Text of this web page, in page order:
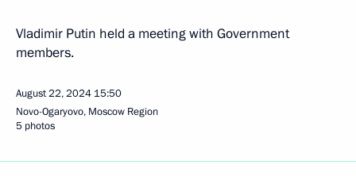
Vladimir Putin held a meeting with Government
members.
August 22, 2024 15:50
Novo-Ogaryovo, Moscow Region
5 photos